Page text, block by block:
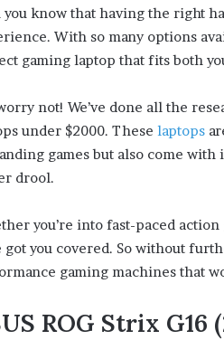
you know that having the right
With so many options
gaming laptop that fits both
not! We’ve done all the
under $2000. These laptops
games but also come
drool.
you’re into fast-paced
got you covered. So without
gaming machines that
ROG Strix G16